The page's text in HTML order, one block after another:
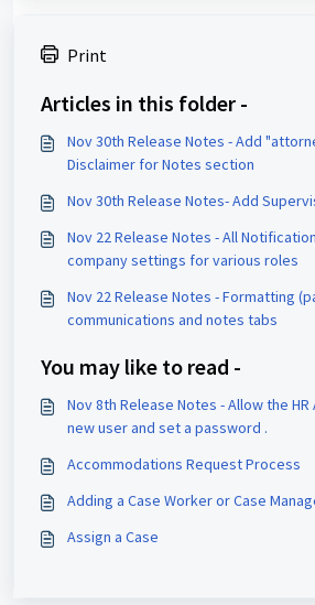
Print
Articles in this folder -
Nov 30th Release Notes - Add
Disclaimer for Notes section
Nov 30th Release Notes- Add
Nov 22 Release Notes - All
company settings for various roles
Nov 22 Release Notes - Formatting
communications and notes tabs
You may like to read -
Nov 8th Release Notes - Allow the
new user and set a password .
Accommodations Request Process
Adding a Case Worker or Case
Assign a Case